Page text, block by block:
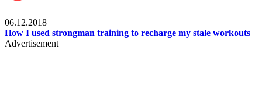
06.12.2018
How I used strongman training to recharge my stale workouts
Advertisement